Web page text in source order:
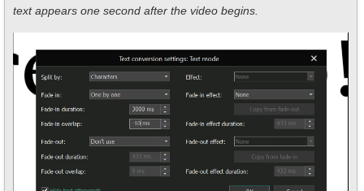
text appears one second after the video begins.